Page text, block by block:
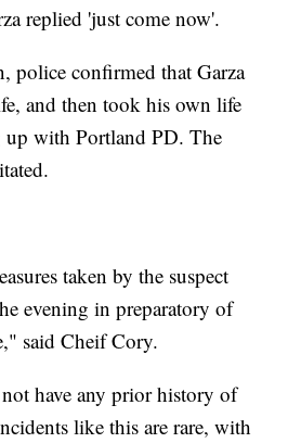
replied 'just come now'.
police confirmed that Garza
and then took his own life
up with Portland PD. The
taken by the suspect
evening in preparatory of
said Cheif Cory.
have any prior history of
like this are rare, with